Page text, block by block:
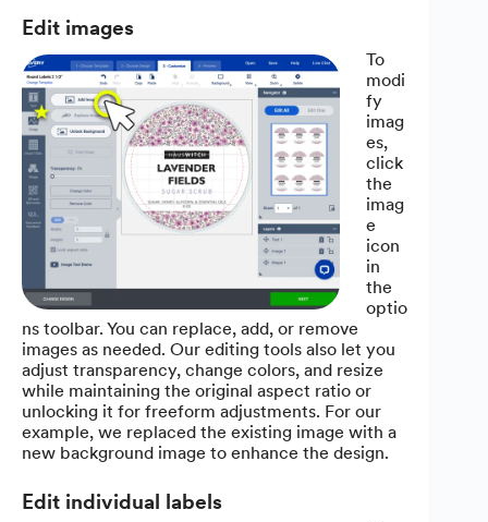
Edit images
To
modi
fy
imag
es,
click
the
imag
e
icon
in
the
optio
ns toolbar. You can replace, add, or remove
images as needed. Our editing tools also let you
adjust transparency, change colors, and resize
while maintaining the original aspect ratio or
unlocking it for freeform adjustments. For our
example, we replaced the existing image with a
new background image to enhance the design.
Edit individual labels